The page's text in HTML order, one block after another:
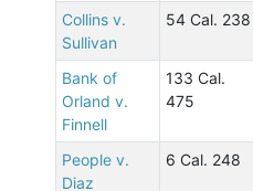
Collins v.
Sullivan
54 Cal. 238
Bank of
Orland v.
Finnell
133 Cal.
475
People v.
Diaz
6 Cal. 248